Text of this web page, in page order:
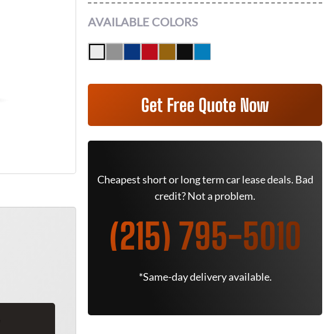
AVAILABLE COLORS
Get Free Quote Now
Cheapest short or long term car lease deals. Bad
credit? Not a problem.
(215) 795-5010
*Same-day delivery available.